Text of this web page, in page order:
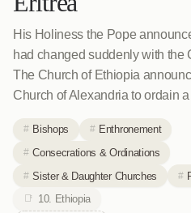
His Holiness the Pope
had changed suddenly with the
The Church of Ethiopia
Church of Alexandria to ordain
Bishops
Enthronement
Consecrations & Ordinations
Sister & Daughter Churches
10. Ethiopia